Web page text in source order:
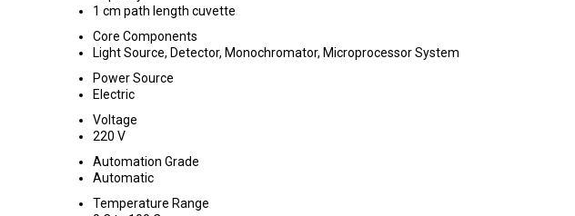
1 cm path length cuvette
Core Components
Light Source, Detector, Monochromator, Microprocessor System
Power Source
Electric
Voltage
220 V
Automation Grade
Automatic
Temperature Range